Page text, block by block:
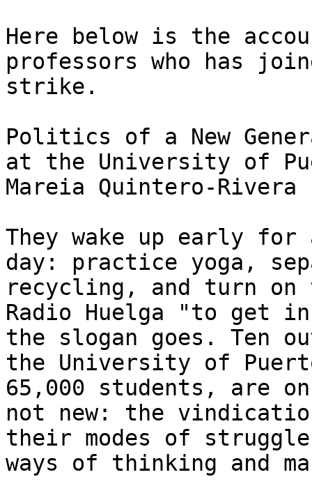
Here below is the
professors who has
strike.
Politics of a New
at the University of
Mareia Quintero-Rivera
They wake up early
day: practice yoga,
recycling, and turn
Radio Huelga "to get
the slogan goes. Ten
the University of
65,000 students,
not new: the
their modes of
ways of thinking and